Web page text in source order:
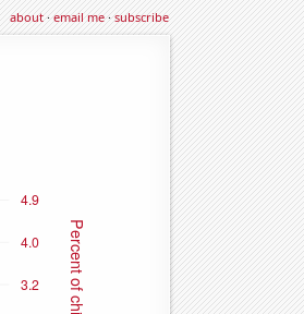
about·email me·subscribe